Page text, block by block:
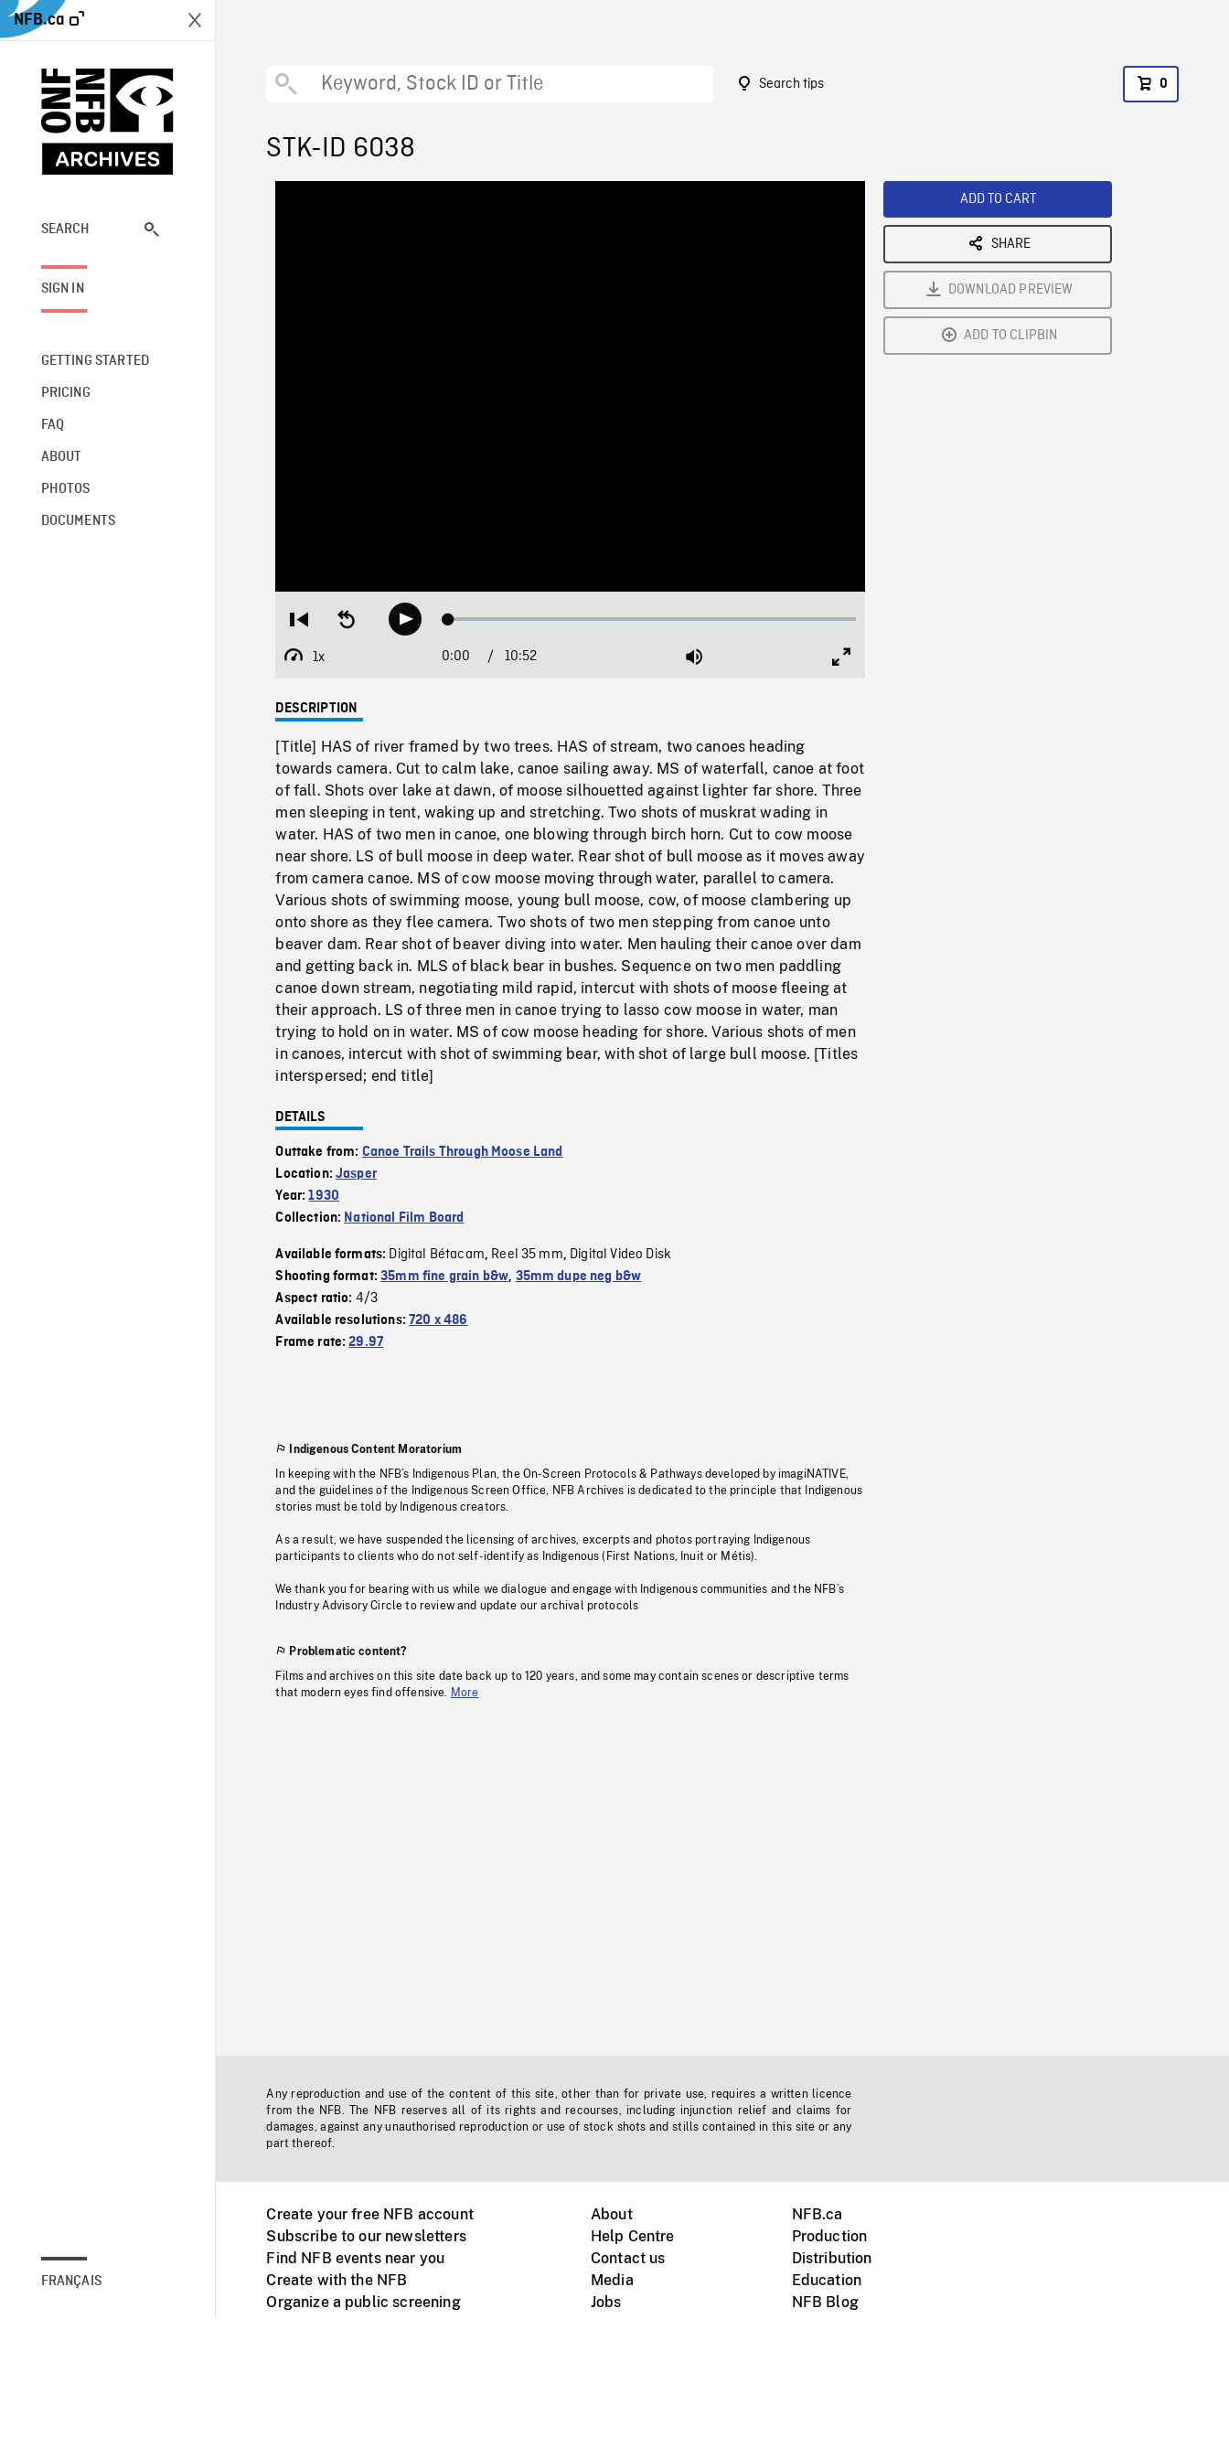
NFB.ca
SEARCH
SIGN IN
GETTING STARTED
PRICING
FAQ
ABOUT
PHOTOS
DOCUMENTS
FRANÇAIS
Search tips 0
STK-ID 6038
Restart
beginning
Seek
backwardPlay Loaded:
1x
Playback
Current
0:00 / Duration
10:52 Mute
DESCRIPTION
[Title] HAS of river framed by two trees. HAS of stream, two canoes heading
towards camera. Cut to calm lake, canoe sailing away. MS of waterfall, canoe at foot
of fall. Shots over lake at dawn, of moose silhouetted against lighter far shore. Three
men sleeping in tent, waking up and stretching. Two shots of muskrat wading in
water. HAS of two men in canoe, one blowing through birch horn. Cut to cow moose
near shore. LS of bull moose in deep water. Rear shot of bull moose as it moves away
from camera canoe. MS of cow moose moving through water, parallel to camera.
Various shots of swimming moose, young bull moose, cow, of moose clambering up
onto shore as they flee camera. Two shots of two men stepping from canoe unto
beaver dam. Rear shot of beaver diving into water. Men hauling their canoe over dam
and getting back in. MLS of black bear in bushes. Sequence on two men paddling
canoe down stream, negotiating mild rapid, intercut with shots of moose fleeing at
their approach. LS of three men in canoe trying to lasso cow moose in water, man
trying to hold on in water. MS of cow moose heading for shore. Various shots of men
in canoes, intercut with shot of swimming bear, with shot of large bull moose. [Titles
interspersed; end title]
DETAILS
Outtake from: Canoe Trails Through Moose Land
Location:Jasper
Year:1930
Collection: National Film Board
Available formats: Digital Bétacam, Reel 35 mm, Digital Video Disk
Shooting format:35mm fine grain b&w, 35mm dupe neg b&w
Aspect ratio: 4/3
Available resolutions:720 x 486
Frame rate:29.97
Indigenous Content Moratorium
In keeping with the NFB’s Indigenous Plan, the On-Screen Protocols & Pathways developed by imagiNATIVE,
and the guidelines of the Indigenous Screen Office, NFB Archives is dedicated to the principle that Indigenous
stories must be told by Indigenous creators.
As a result, we have suspended the licensing of archives, excerpts and photos portraying Indigenous
participants to clients who do not self-identify as Indigenous (First Nations, Inuit or Métis).
We thank you for bearing with us while we dialogue and engage with Indigenous communities and the NFB’s
Industry Advisory Circle to review and update our archival protocols
Problematic content?
Films and archives on this site date back up to 120 years, and some may contain scenes or descriptive terms
that modern eyes find offensive.
More
ADD TO CART
SHARE
DOWNLOAD PREVIEW
ADD TO CLIPBIN
Any reproduction and use of the content of this site, other than for private use, requires a written licence
from the NFB. The NFB reserves all of its rights and recourses, including injunction relief and claims for
damages, against any unauthorised reproduction or use of stock shots and stills contained in this site or any
part thereof.
Create your free NFB account
Subscribe to our newsletters
Find NFB events near you
Create with the NFB
Organize a public screening
About
Help Centre
Contact us
Media
Jobs
NFB.ca
Production
Distribution
Education
NFB Blog